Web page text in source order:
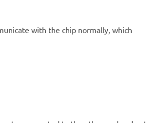
with the chip normally, which